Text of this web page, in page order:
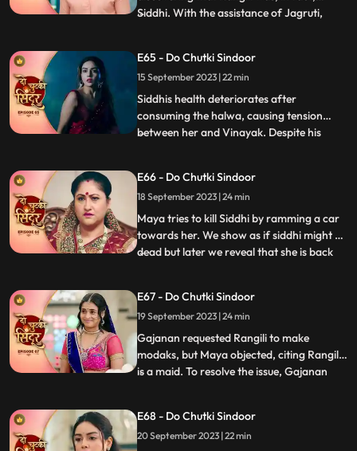
Siddhi. With the assistance of Jagruti,
Maya had cunningly poisoned the halwa
with venom, with the sinister intention of
paralyzing Siddhi.As Vinayak extend
...
E65 - Do Chutki Sindoor
15 September 2023 | 22 min
Siddhis health deteriorates after
consuming the halwa, causing tension
between her and Vinayak. Despite his
by her malevolence, buries Siddhi alive,
confessing her past wrongdoings.
Unbeknownst to Maya, this sinister act i
...
E66 - Do Chutki Sindoor
18 September 2023 | 24 min
Maya tries to kill Siddhi by ramming a car
towards her. We show as if siddhi might be
dead but later we reveal that she is back
Siddhi decides to get back all that belongs
to her now that shes back home. The
family does th
...
E67 - Do Chutki Sindoor
19 September 2023 | 24 min
Gajanan requested Rangili to make
modaks, but Maya objected, citing Rangili
is a maid. To resolve the issue, Gajanan
Rangili, filmed Gajanan eating her
modaks, but the footage showed him
...
E68 - Do Chutki Sindoor
20 September 2023 | 22 min